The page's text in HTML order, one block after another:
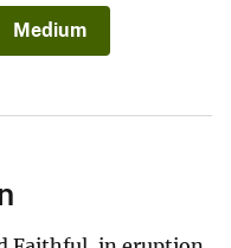
Medium